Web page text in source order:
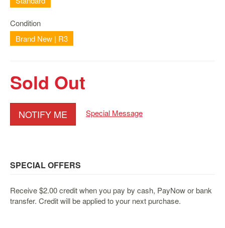
Mobile
Gaming
Games
/
Accessories
Brands
Console
Amiibo
Apparel
Capsules
Condition
Brand New | R3
Sold Out
NOTIFY ME Special Message
SPECIAL OFFERS
Receive $2.00 credit when you pay by cash, PayNow or bank
transfer. Credit will be applied to your next purchase.